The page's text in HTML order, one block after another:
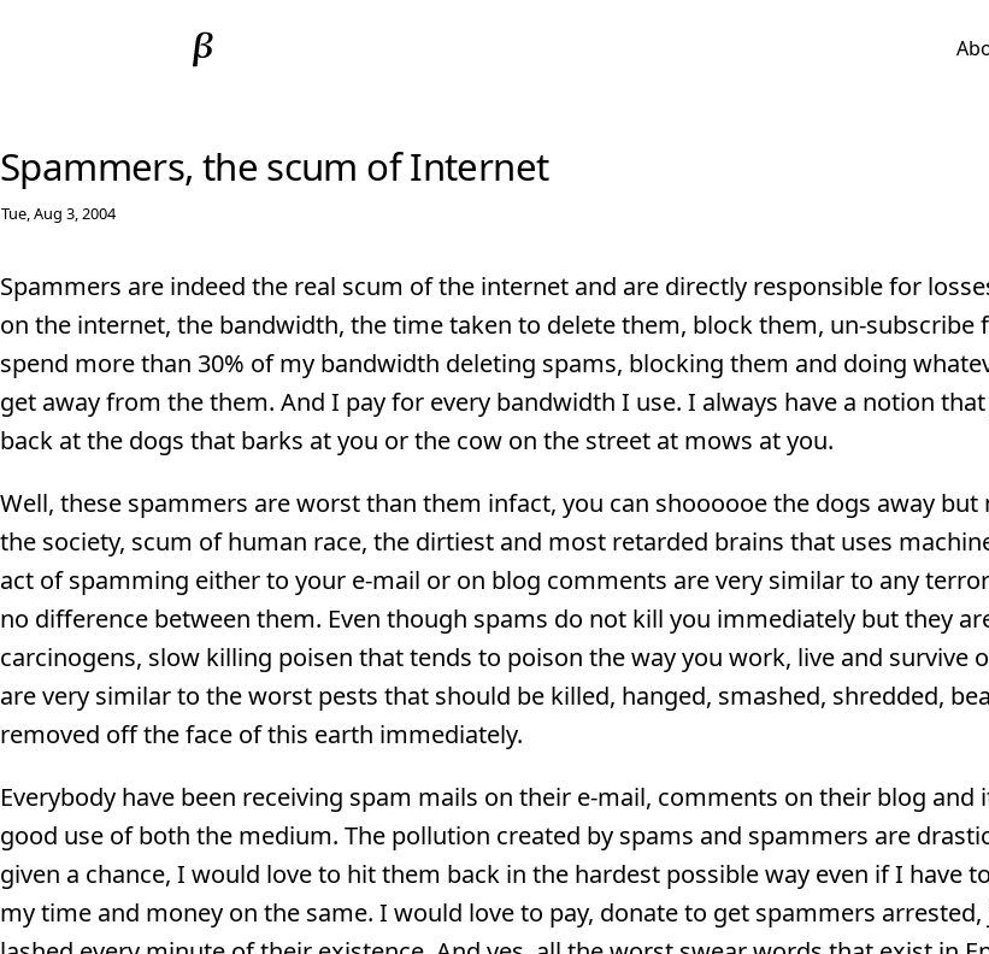
Spammers, the scum of Internet
Tue, Aug 3, 2004
Spammers are indeed the real scum of the internet and are directly responsible for
on the internet, the bandwidth, the time taken to delete them, block them, un-subscribe
spend more than 30% of my bandwidth deleting spams, blocking them and doing
get away from the them. And I pay for every bandwidth I use. I always have a notion
back at the dogs that barks at you or the cow on the street at mows at you.
Well, these spammers are worst than them infact, you can shoooooe the dogs away
the society, scum of human race, the dirtiest and most retarded brains that uses
act of spamming either to your e-mail or on blog comments are very similar to any
no difference between them. Even though spams do not kill you immediately but they
carcinogens, slow killing poisen that tends to poison the way you work, live and survive
are very similar to the worst pests that should be killed, hanged, smashed, shredded,
removed off the face of this earth immediately.
Everybody have been receiving spam mails on their e-mail, comments on their blog and
good use of both the medium. The pollution created by spams and spammers are
given a chance, I would love to hit them back in the hardest possible way even if I have
my time and money on the same. I would love to pay, donate to get spammers arrested,